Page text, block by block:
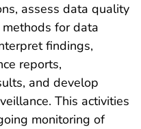
assess data quality
for data
findings,
reports,
and develop
This activities
monitoring of